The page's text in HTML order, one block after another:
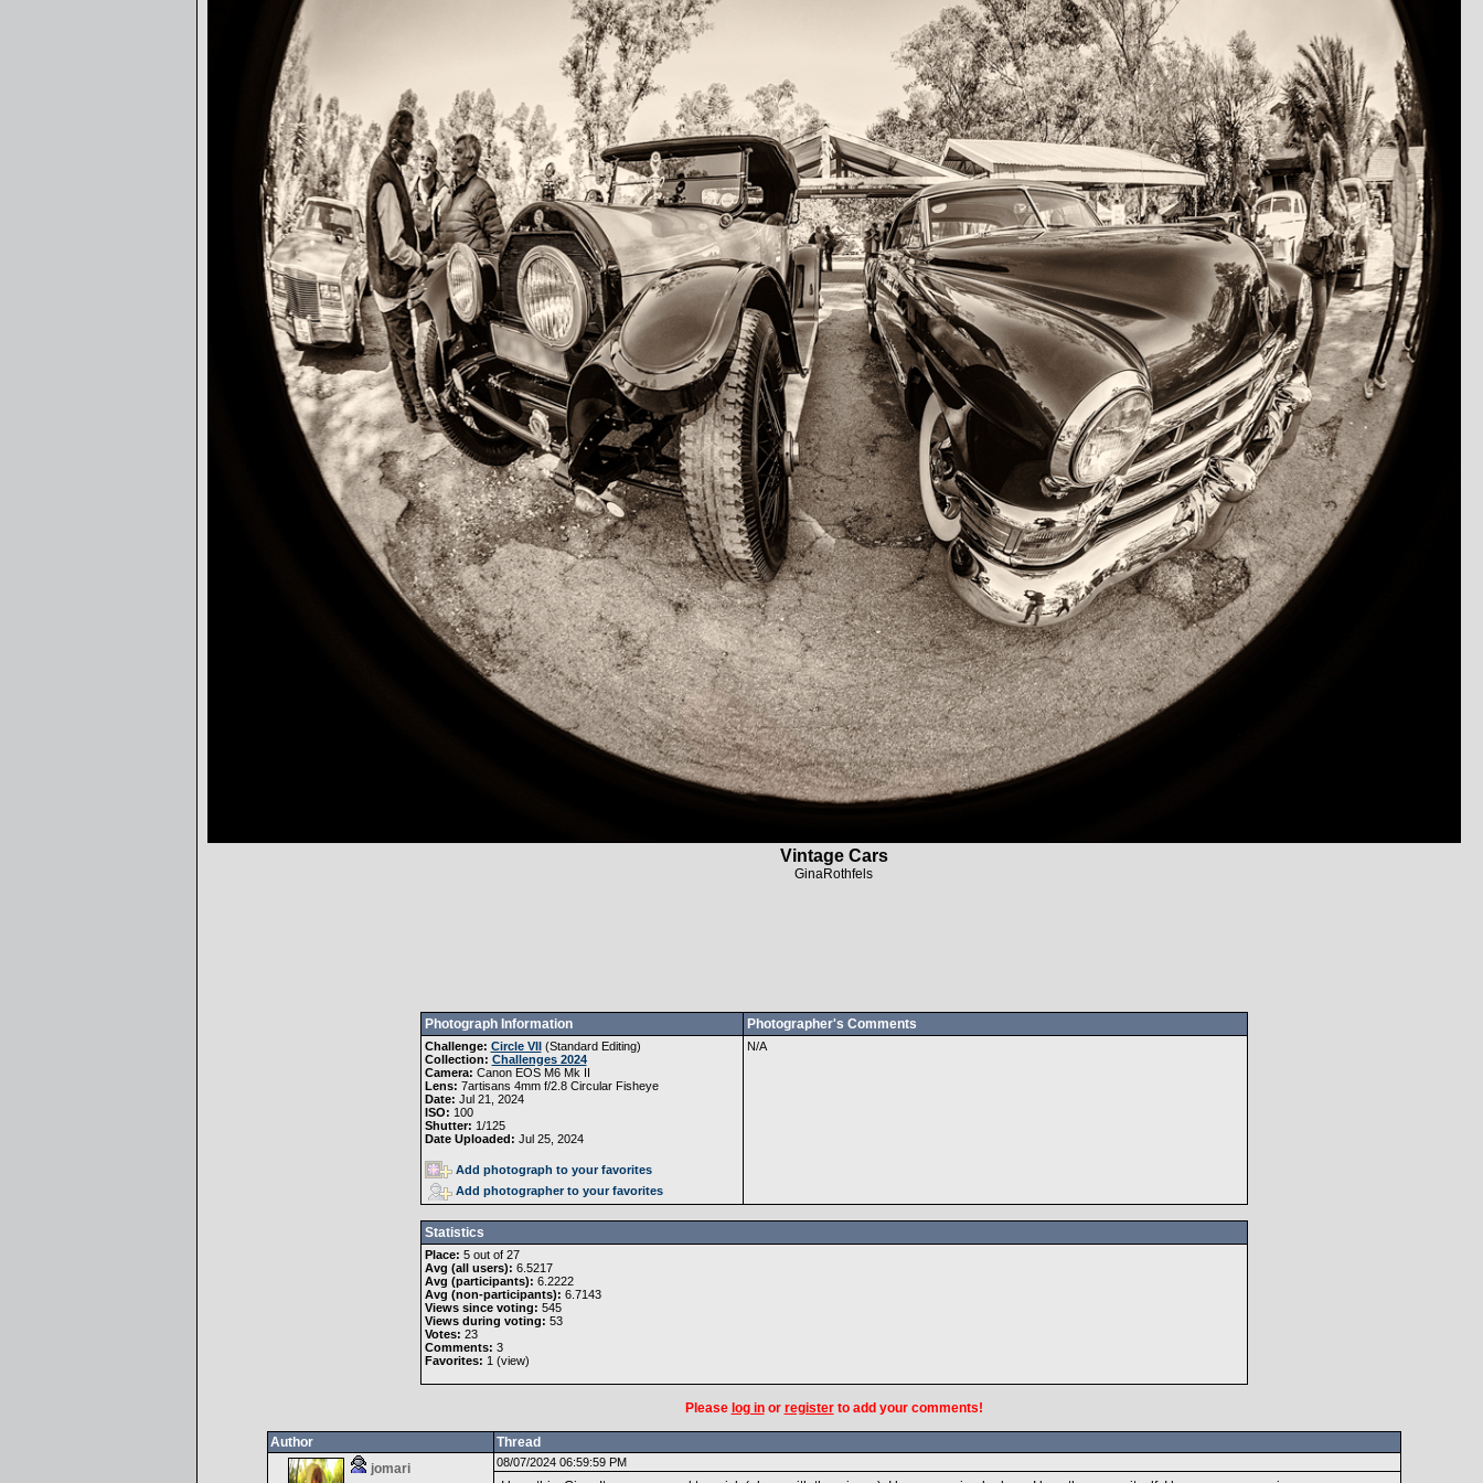
Vintage Cars
GinaRothfels
Photograph Information Photographer's Comments
Challenge: Circle VII(Standard Editing)
Collection: Challenges 2024
Camera: Canon EOS M6 Mk II
Lens: 7artisans 4mm f/2.8 Circular Fisheye
Date: Jul 21, 2024
ISO: 100
Shutter: 1/125
Date Uploaded: Jul 25, 2024
Add photograph to your favorites
Add photographer to your favorites
N/A
Statistics
Place: 5 out of 27
Avg (all users): 6.5217
Avg (participants): 6.2222
Avg (non-participants): 6.7143
Views since voting: 545
Views during voting: 53
Votes: 23
Comments: 3
Favorites: 1 (view)
Please log inor registerto add your comments!
Author
Thread
jomari
08/07/2024 06:59:59 PM